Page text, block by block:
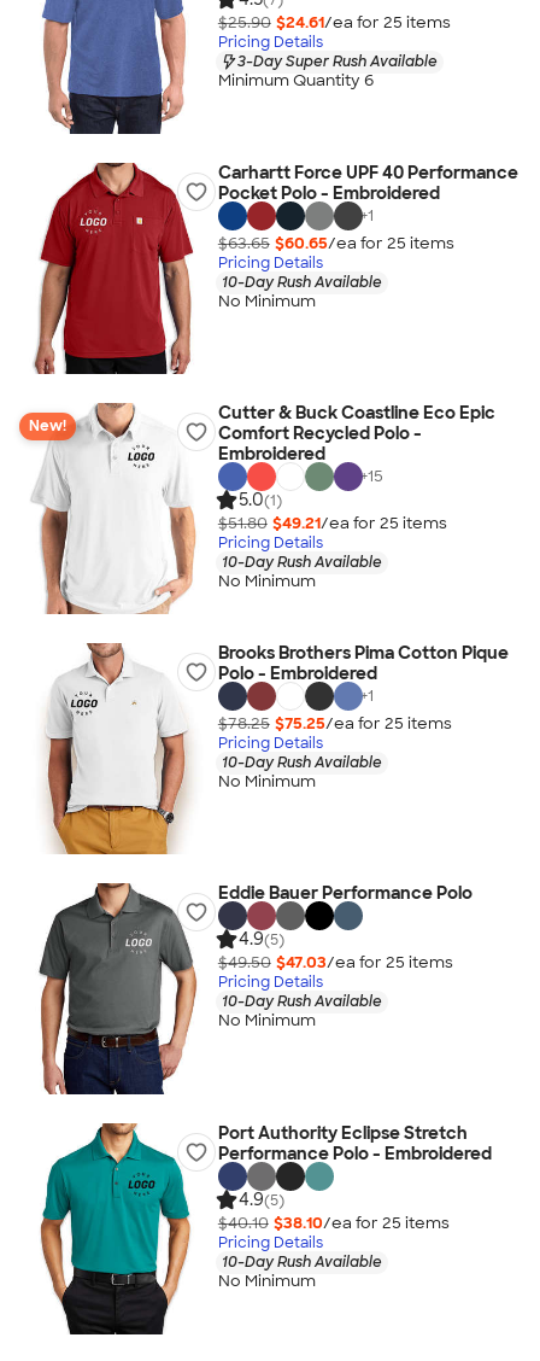
$25.90 $24.61/ea for 25 items
Pricing Details
3-Day Super Rush Available
Minimum Quantity 6
Carhartt Force UPF 40 Performance
Pocket Polo - Embroidered
+1
$63.65 $60.65/ea for 25 items
Pricing Details
10-Day Rush Available
No Minimum
New!
Cutter & Buck Coastline Eco Epic
Comfort Recycled Polo -
Embroidered
+15
5.0(1)
$51.80 $49.21/ea for 25 items
Pricing Details
10-Day Rush Available
No Minimum
Brooks Brothers Pima Cotton Pique
Polo - Embroidered
+1
$78.25 $75.25/ea for 25 items
Pricing Details
10-Day Rush Available
No Minimum
Eddie Bauer Performance Polo
4.9(5)
$49.50 $47.03/ea for 25 items
Pricing Details
10-Day Rush Available
No Minimum
Port Authority Eclipse Stretch
Performance Polo - Embroidered
4.9(5)
$40.10 $38.10/ea for 25 items
Pricing Details
10-Day Rush Available
No Minimum